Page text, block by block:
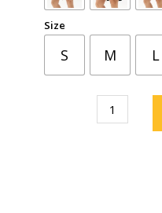
Size
S M L